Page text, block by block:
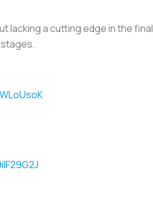
lacking a cutting edge in the final
stages.